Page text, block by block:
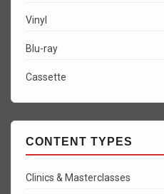
Vinyl
Blu-ray
Cassette
CONTENT TYPES
Clinics & Masterclasses